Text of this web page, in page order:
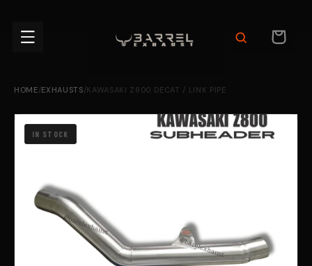
CART
HOME/EXHAUSTS/KAWASAKI Z800 DECAT / LINK PIPE
IN STOCK